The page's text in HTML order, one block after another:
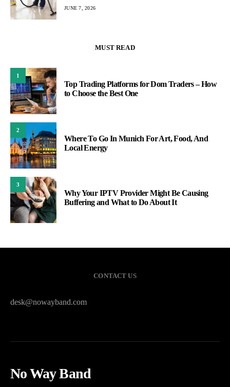
JUNE 7, 2026
MUST READ
1
Top Trading Platforms for Dom Traders – How
to Choose the Best One
2
Where To Go In Munich For Art, Food, And
Local Energy
3
Why Your IPTV Provider Might Be Causing
Buffering and What to Do About It
CONTACT US
desk@nowayband.com
No Way Band